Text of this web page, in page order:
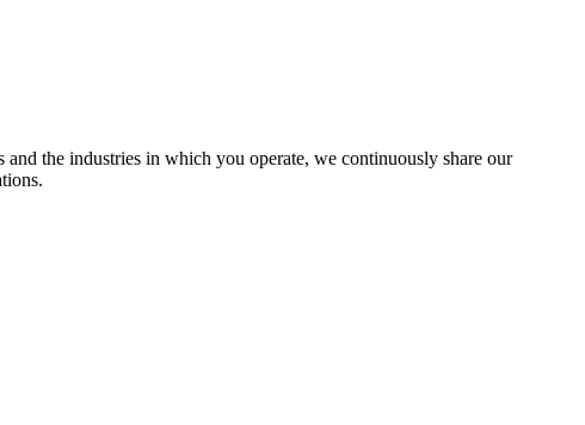
the industries in which you operate, we continuously share our